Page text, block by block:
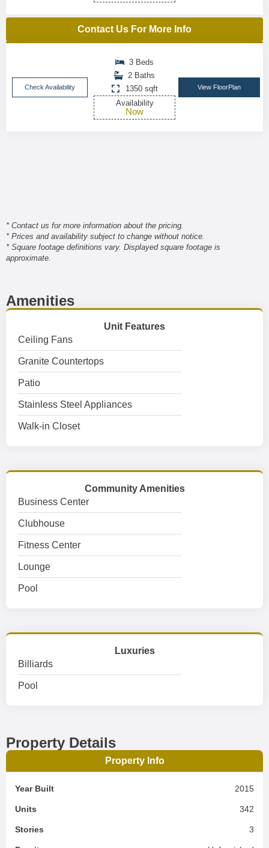
Contact Us For More Info
Check Availability
3 Beds
2 Baths
1350 sqft
Availability
Now
View FloorPlan
* Contact us for more information about the pricing.
* Prices and availability subject to change without notice.
* Square footage definitions vary. Displayed square footage is
approximate.
Amenities
Unit Features
Ceiling Fans
Granite Countertops
Patio
Stainless Steel Appliances
Walk-in Closet
Community Amenities
Business Center
Clubhouse
Fitness Center
Lounge
Pool
Luxuries
Billiards
Pool
Property Details
Property Info
Year Built 2015
Units 342
Stories 3